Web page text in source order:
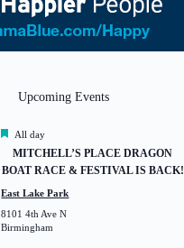
Upcoming Events
F
e
a
t
r
e
d
All day
MITCHELL’S PLACE DRAGON
BOAT RACE & FESTIVAL IS BACK!
East Lake Park
8101 4th Ave N
Birmingham